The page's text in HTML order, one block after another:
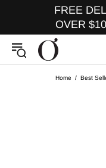
FREE
OVER
Home Best